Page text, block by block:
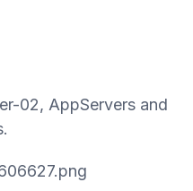
02, AppServers and